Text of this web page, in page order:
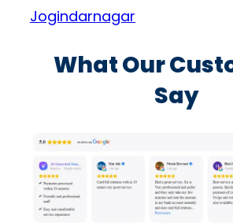
Jogindarnagar
What Our
Say